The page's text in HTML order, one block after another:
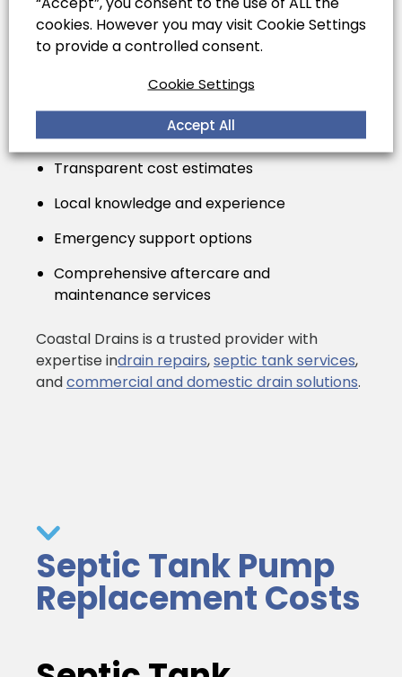
experienced professionals ensures safety,
compliance with UK building regulations, and
peace of mind. Look for services that provide:
Transparent cost estimates
Local knowledge and experience
Emergency support options
Comprehensive aftercare and
maintenance services
Coastal Drains is a trusted provider with
expertise indrain repairs,septic tank services,
andcommercial and domestic drain solutions.
Septic Tank Pump
Replacement Costs
cookies. However you may visit Cookie Settings
to provide a controlled consent.
Cookie Settings
Accept All